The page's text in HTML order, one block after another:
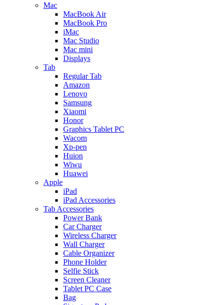
Mac
MacBook Air
MacBook Pro
iMac
Mac Studio
Mac mini
Displays
Tab
Regular Tab
Amazon
Lenovo
Samsung
Xiaomi
Honor
Graphics Tablet PC
Wacom
Xp-pen
Huion
Wiwu
Huawei
Apple
iPad
iPad Accessories
Tab Accessories
Power Bank
Car Charger
Wireless Charger
Wall Charger
Cable Organizer
Phone Holder
Selfie Stick
Screen Cleaner
Tablet PC Case
Bag